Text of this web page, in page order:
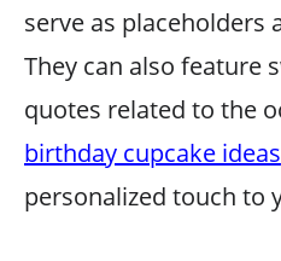
serve as placeholders
They can also feature
quotes related to the
birthday cupcake ideas
personalized touch to